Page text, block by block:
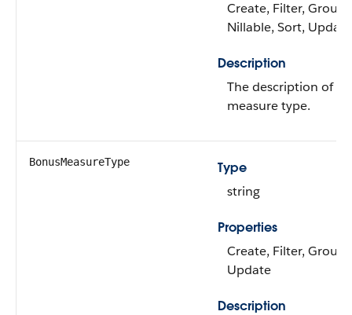
Create, Filter, Group,
Nillable, Sort, Update
Description
The description of
measure type.
BonusMeasureType
Type
string
Properties
Create, Filter, Group,
Update
Description